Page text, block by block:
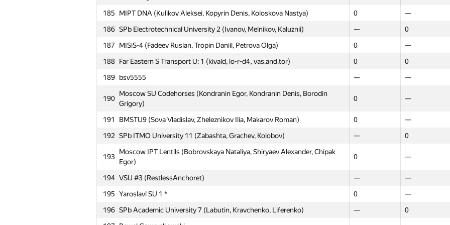
185
MIPT DNA (Kulikov Aleksei, Kopyrin Denis, Koloskova Nastya) 0 —
186 SPb Electrotechnical University 2 (Ivanov, Melnikov, Kaluznii) — 0
187
MISiS-4 (Fadeev Ruslan, Tropin Daniil, Petrova Olga) 0 —
188 Far Eastern S Transport U: 1 (kivald, lo-r-d4, vas.and.tor) 0 0
189 bsv5555 — —
190
Moscow SU Codehorses (Kondranin Egor, Kondranin Denis, Borodin
Grigory)
0 —
191 BMSTU9 (Sova Vladislav, Zheleznikov Ilia, Makarov Roman) 0 —
192 SPb ITMO University 11 (Zabashta, Grachev, Kolobov) — 0
193
Moscow IPT Lentils (Bobrovskaya Nataliya, Shiryaev Alexander, Chipak
Egor)
0 —
194 VSU #3 (RestlessAnchoret) — —
195 Yaroslavl SU 1 * 0 —
196 SPb Academic University 7 (Labutin, Kravchenko, Liferenko) — 0
160
ya.mudryy 0 0
161 Zigmārs Rupenheits — 0
162
УралЭНИН: Solo (Тарчуткин) — 0
163 mokin96 — —
164 ФТИ, ИМКН: AGP (Захаров, Алимханов, Серяков) — 0
165
MSUPA 1 (Sivachenko Daniil, Litvinov Danila, Kniazev Denis) 0
166
Mikhail)
0
Empire-BSU (Bugaev David, Ghimazitdinov Evgeniy, Shcherbakov
MIPT Porridge (Bobyrev Kirill, Sverdlov Albert, Shibaev Innocentiy)
Moscow IPT COM41 (Rakcheev Evgeny, Tregubov Ivan, Slyusarev